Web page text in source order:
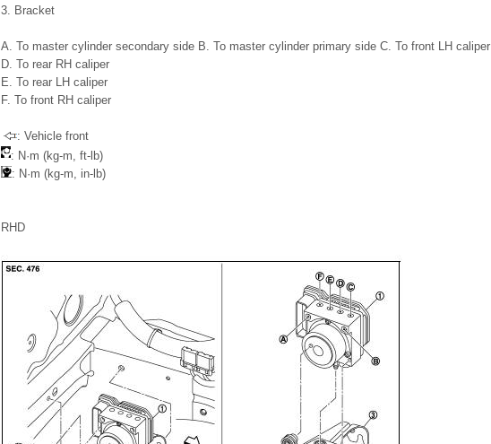
3. Bracket
A. To master cylinder secondary side B. To master cylinder primary side C. To front LH caliper
D. To rear RH caliper
E. To rear LH caliper
F. To front RH caliper
: Vehicle front
: N·m (kg-m, ft-lb)
: N·m (kg-m, in-lb)
RHD